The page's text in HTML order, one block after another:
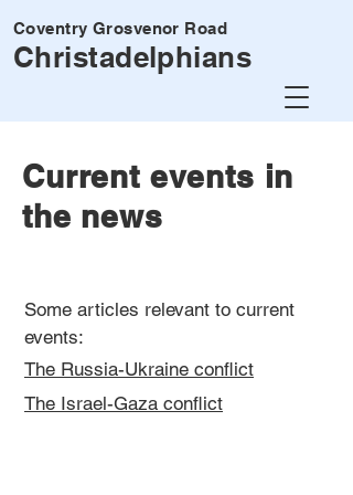
Coventry Grosvenor Road
Christadelphians
Current events in
the news
Some articles relevant to current
events:
The Russia-Ukraine conflict
The Israel-Gaza conflict